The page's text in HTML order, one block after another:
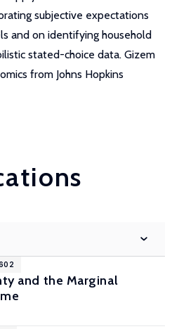
subjective expectations
and on identifying household
stated-choice data. Gizem
from Johns Hopkins
and the Marginal